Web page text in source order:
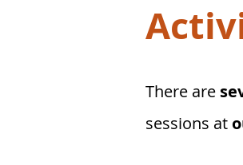
There are
sessions at